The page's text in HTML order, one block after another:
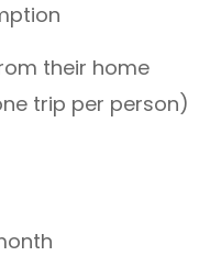
their home
trip per person)